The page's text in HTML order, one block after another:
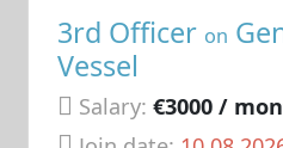
3rd Officer on
Vessel
Salary: €3000 /